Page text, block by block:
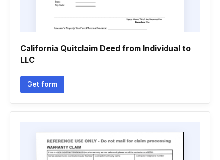
California Quitclaim Deed from Individual to
LLC
Get form